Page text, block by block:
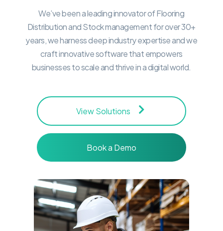
We’ve been a leading innovator of Flooring
Distribution and Stock management for over 30+
years, we harness deep industry expertise and we
craft innovative software that empowers
businesses to scale and thrive in a digital world.
View Solutions
Book a Demo